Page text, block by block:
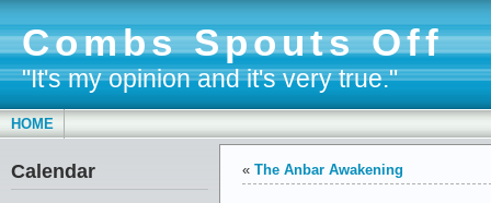
Combs Spouts Off
"It's my opinion and it's very true."
HOME
Calendar « The Anbar Awakening